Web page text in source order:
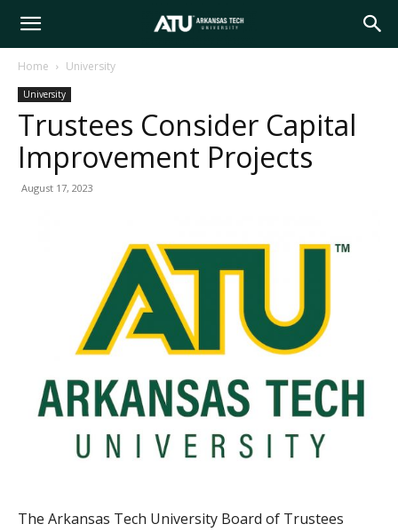
Arkansas
Tech
University
Home University
University
Trustees Consider Capital
Improvement Projects
August 17, 2023
The Arkansas Tech University Board of Trustees